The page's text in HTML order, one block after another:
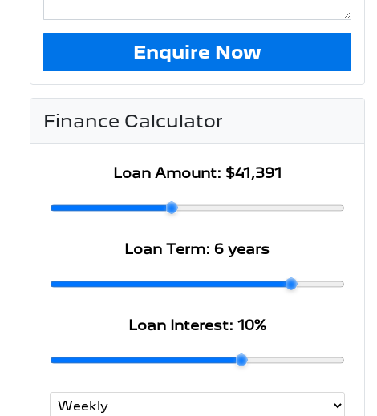
Enquire Now
Finance Calculator
Loan Amount: $41,391
Loan Term:6 years
Loan Interest: 10%